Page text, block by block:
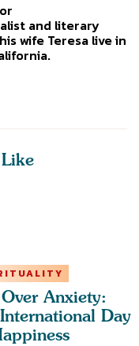
and literary
wife Teresa live in
Anxiety:
Day